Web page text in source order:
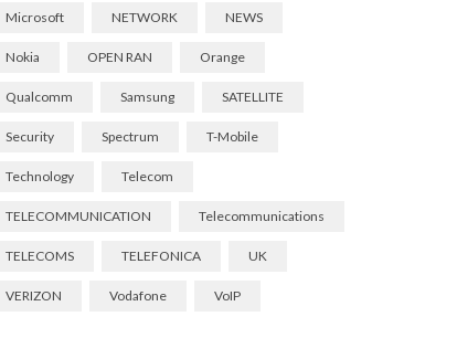
Microsoft NETWORK NEWS
Nokia OPEN RAN Orange
Qualcomm Samsung SATELLITE
Security Spectrum T-Mobile
Technology Telecom
TELECOMMUNICATION Telecommunications
TELECOMS TELEFONICA UK
VERIZON Vodafone VoIP